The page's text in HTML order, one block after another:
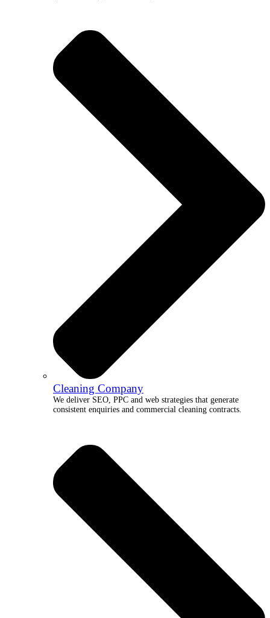
Cleaning Company
We deliver SEO, PPC and web strategies that generate
consistent enquiries and commercial cleaning contracts.